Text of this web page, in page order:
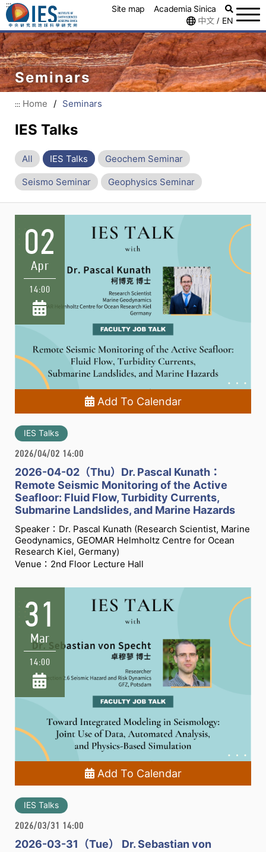
::: Site map
Academia Sinica
中文 / EN
Seminars
::: Home / Seminars
IES Talks
All IES Talks Geochem Seminar
Seismo Seminar Geophysics Seminar
02
Apr
14:00
Add To Calendar
IES Talks
2026/04/02 14:00
2026-04-02（Thu）Dr. Pascal Kunath：
Remote Seismic Monitoring of the Active
Seafloor: Fluid Flow, Turbidity Currents,
Submarine Landslides, and Marine Hazards
Speaker：Dr. Pascal Kunath (Research Scientist, Marine
Geodynamics, GEOMAR Helmholtz Centre for Ocean
Research Kiel, Germany)
Venue：2nd Floor Lecture Hall
31
Mar
14:00
Add To Calendar
IES Talks
2026/03/31 14:00
2026-03-31（Tue） Dr. Sebastian von